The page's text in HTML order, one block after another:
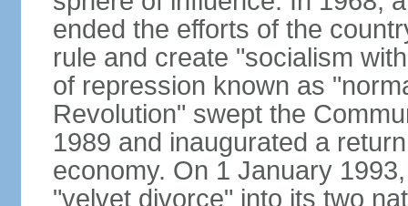
ended the efforts of the
rule and create "socialism
of repression known as
Revolution" swept the
1989 and inaugurated a
economy. On 1 January
"velvet divorce" into its two